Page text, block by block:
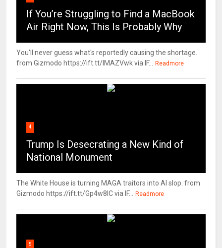
If You’re Struggling to Find a MacBook
Air Right Now, This Is Probably Why
You'll never guess what's reportedly causing the shortage.
from Gizmodo https://ift.tt/IMAZVwk via IF...
Readmore
4
Trump Is Desecrating a New Kind of
National Monument
The White House is turning MAGA traitors into AI slop. from
Gizmodo https://ift.tt/Gp4w8lC via IF...
Readmore
5